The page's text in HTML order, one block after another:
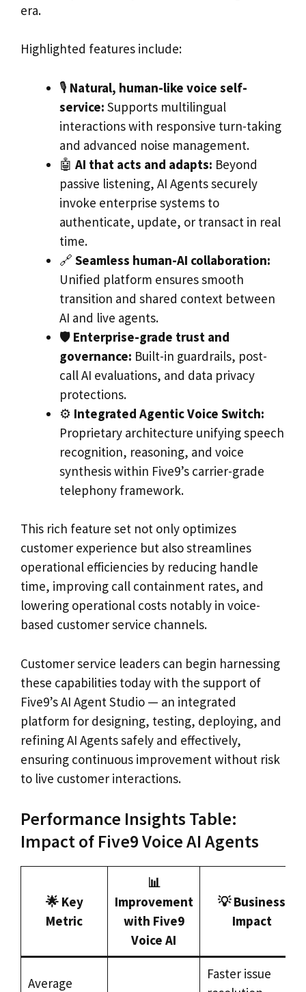
era.
Highlighted features include:
🎙️ Natural, human-like voice self-
service: Supports multilingual
interactions with responsive turn-taking
and advanced noise management.
🤖 AI that acts and adapts: Beyond
passive listening, AI Agents securely
invoke enterprise systems to
authenticate, update, or transact in real
time.
🔗 Seamless human-AI collaboration:
Unified platform ensures smooth
transition and shared context between
AI and live agents.
🛡️ Enterprise-grade trust and
governance: Built-in guardrails, post-
call AI evaluations, and data privacy
protections.
⚙️ Integrated Agentic Voice Switch:
Proprietary architecture unifying speech
recognition, reasoning, and voice
synthesis within Five9’s carrier-grade
telephony framework.
This rich feature set not only optimizes
customer experience but also streamlines
operational efficiencies by reducing handle
time, improving call containment rates, and
lowering operational costs notably in voice-
based customer service channels.
Customer service leaders can begin harnessing
these capabilities today with the support of
Five9’s AI Agent Studio — an integrated
platform for designing, testing, deploying, and
refining AI Agents safely and effectively,
ensuring continuous improvement without risk
to live customer interactions.
Performance Insights Table:
Impact of Five9 Voice AI Agents
🌟 Key
Metric
📊
Improvement
with Five9
Voice AI
💡 Business
Impact
Average
Faster issue